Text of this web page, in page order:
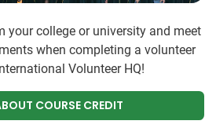
your college or university and meet
when completing a volunteer
Volunteer HQ!
COURSE CREDIT